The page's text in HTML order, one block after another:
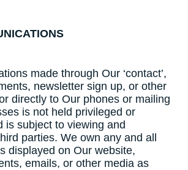
made through Our ‘contact’,
newsletter sign up, or other
directly to Our phones or mailing
is not held privileged or
is subject to viewing and
parties. We own any and all
displayed on Our website,
emails, or other media as